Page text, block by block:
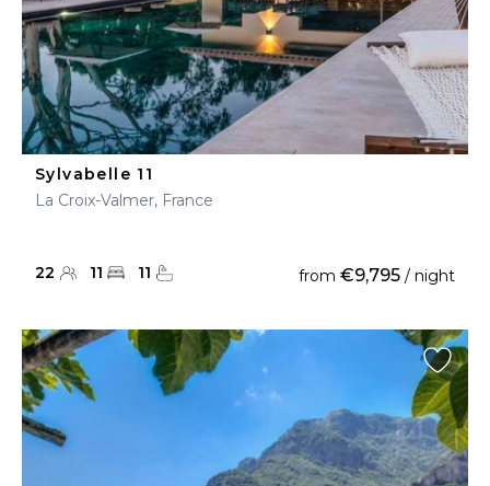
Sylvabelle 11
La Croix-Valmer, France
22 11 11 from €9,795 / night